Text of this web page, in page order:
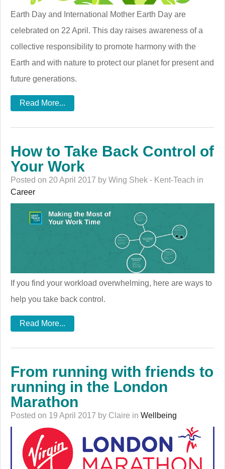
Earth Day and International Mother Earth Day are
celebrated on 22 April. This day raises awareness of a
collective responsibility to promote harmony with the
Earth and with nature to protect our planet for present and
future generations.
Read More...
How to Take Back Control of
Your Work
Posted on 20 April 2017 by Wing Shek - Kent-Teach in
Career
If you find your workload overwhelming, here are ways to
help you take back control.
Read More...
From running with friends to
running in the London
Marathon
Posted on 19 April 2017 by Claire in Wellbeing